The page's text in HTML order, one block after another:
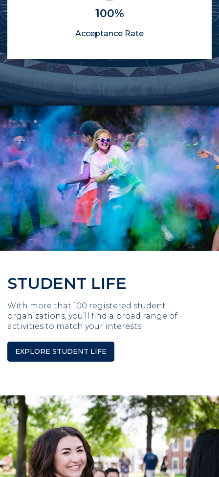
100%
Acceptance Rate
STUDENT LIFE
With more that 100 registered student
organizations, you’ll find a broad range of
activities to match your interests.
EXPLORE STUDENT LIFE